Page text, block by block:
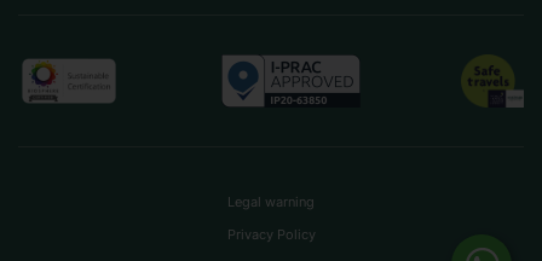
Legal warning
Privacy Policy